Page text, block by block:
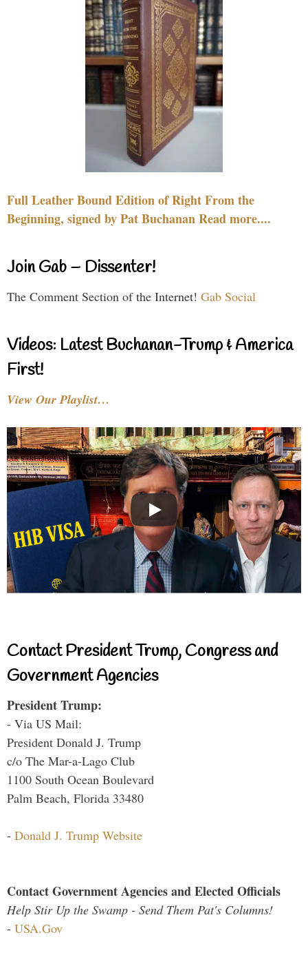
Full Leather Bound Edition of Right From the
Beginning, signed by Pat Buchanan Read more....
Join Gab – Dissenter!
The Comment Section of the Internet! Gab Social
Videos: Latest Buchanan-Trump & America
First!
View Our Playlist…
Contact President Trump, Congress and
Government Agencies
President Trump:
- Via US Mail:
President Donald J. Trump
c/o The Mar-a-Lago Club
1100 South Ocean Boulevard
Palm Beach, Florida 33480
- Donald J. Trump Website
Contact Government Agencies and Elected Officials
Help Stir Up the Swamp - Send Them Pat's Columns!
- USA.Gov